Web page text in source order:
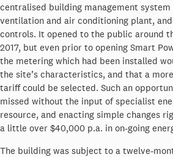
centralised building management
ventilation and air conditioning plant,
controls. It opened to the public around
2017, but even prior to opening Smart
the metering which had been installed
the site’s characteristics, and that a
tariff could be selected. Such an
missed without the input of specialist
resource, and enacting simple changes
a little over $40,000 p.a. in on-going
The building was subject to a twelve-